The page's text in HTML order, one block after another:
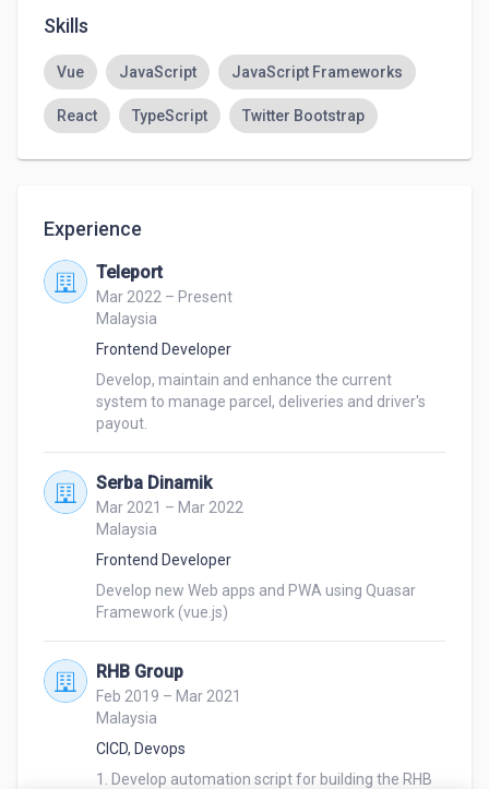
Skills
Vue JavaScript JavaScript Frameworks
React TypeScript Twitter Bootstrap
Experience
Teleport
Mar 2022 – Present
Malaysia
Frontend Developer
Develop, maintain and enhance the current
system to manage parcel, deliveries and driver's
payout.
Serba Dinamik
Mar 2021 – Mar 2022
Malaysia
Frontend Developer
Develop new Web apps and PWA using Quasar
Framework (vue.js)
RHB Group
Feb 2019 – Mar 2021
Malaysia
CICD, Devops
1. Develop automation script for building the RHB